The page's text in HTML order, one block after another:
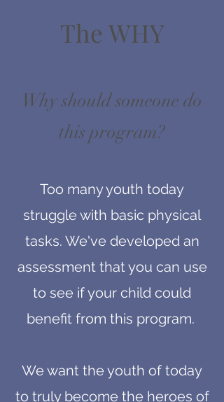
The WHY
Why should someone do
this program?
Too many youth today
struggle with basic physical
tasks. We've developed an
assessment that you can use
to see if your child could
benefit from this program.
We want the youth of today
to truly become the heroes of